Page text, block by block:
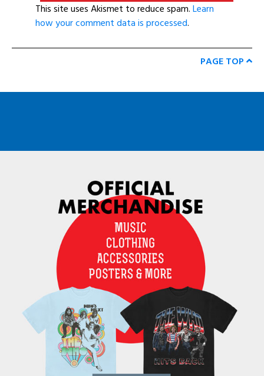
This site uses Akismet to reduce spam.Learn
how your comment data is processed.
PAGE TOP